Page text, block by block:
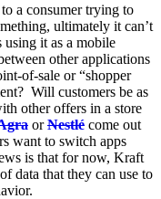
a consumer trying to
ultimately it can’t
using it as a mobile
other applications
of-sale or “shopper
Will customers be as
other offers in a store
orNestlé come out
want to switch apps
is that for now, Kraft
data that they can use to